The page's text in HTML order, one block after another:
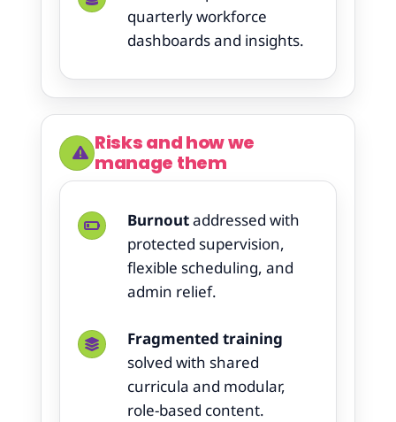
quarterly workforce
dashboards and insights.
Risks and how we
manage them
Burnoutaddressed with
protected supervision,
flexible scheduling, and
admin relief.
Fragmented training
solved with shared
curricula and modular,
role-based content.